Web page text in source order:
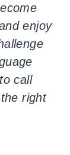
enjoy
call
right